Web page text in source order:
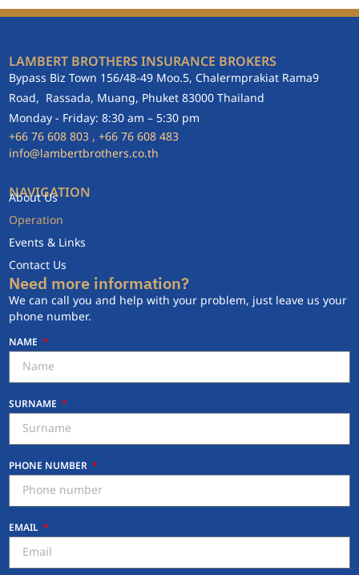
Need more information?
We can call you and help with your problem, just leave us your
phone number.
NAME
SURNAME
PHONE NUMBER
EMAIL
LAMBERT BROTHERS INSURANCE BROKERS
Bypass Biz Town 156/48-49 Moo.5, Chalermprakiat Rama9
Road, Rassada, Muang, Phuket 83000 Thailand
Monday - Friday: 8:30 am – 5:30 pm
+6676 608 803, +6676 608 483
info@lambertbrothers.co.th
NAVIGATION
About Us
Operation
Events & Links
Contact Us